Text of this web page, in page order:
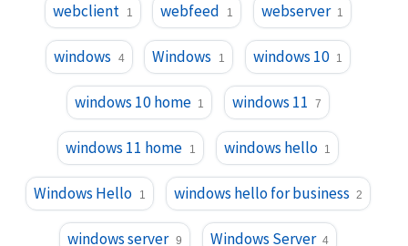
webclient 1 webfeed 1 webserver 1
windows 4 Windows 1 windows 10 1
windows 10 home 1 windows 11 7
windows 11 home 1 windows hello 1
Windows Hello 1 windows hello for business 2
windows server 9 Windows Server 4